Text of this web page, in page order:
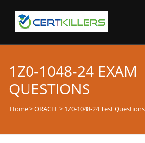
1Z0-1048-24 EXAM
QUESTIONS
Home>ORACLE> 1Z0-1048-24 Test Questions